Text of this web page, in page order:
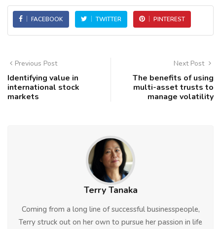
FACEBOOK TWITTER PINTEREST
Previous Post
Identifying value in
international stock
markets
Next Post
The benefits of using
multi-asset trusts to
manage volatility
Terry Tanaka
Coming from a long line of successful businesspeople,
Terry struck out on her own to pursue her passion in life